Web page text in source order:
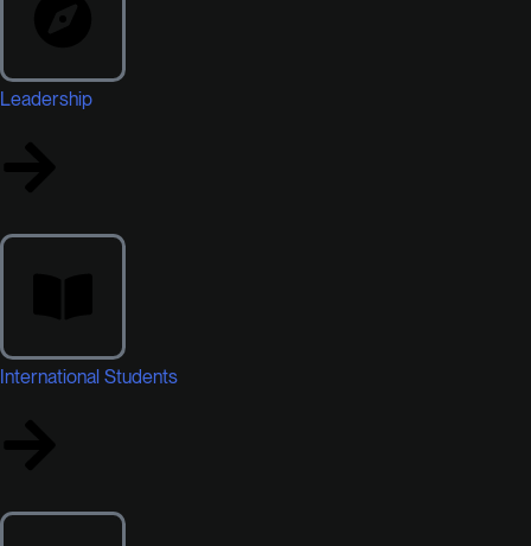
Leadership
International Students